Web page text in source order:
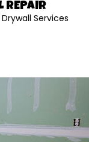
REPAIR
Services